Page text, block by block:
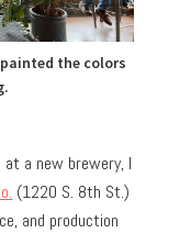
the colors
a new brewery, I
(1220 S. 8th St.)
and production